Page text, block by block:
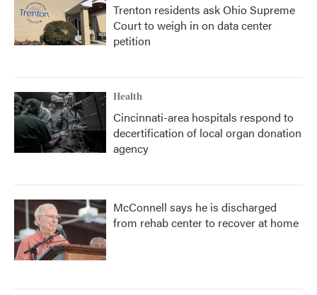
Trenton residents ask Ohio Supreme
Court to weigh in on data center
petition
Health
Cincinnati-area hospitals respond to
decertification of local organ donation
agency
McConnell says he is discharged
from rehab center to recover at home